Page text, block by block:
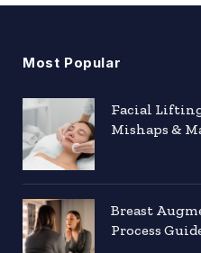
Most Popular
Facial
Mishaps &
Breast
Process